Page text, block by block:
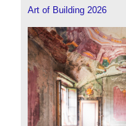
Art of Building 2026